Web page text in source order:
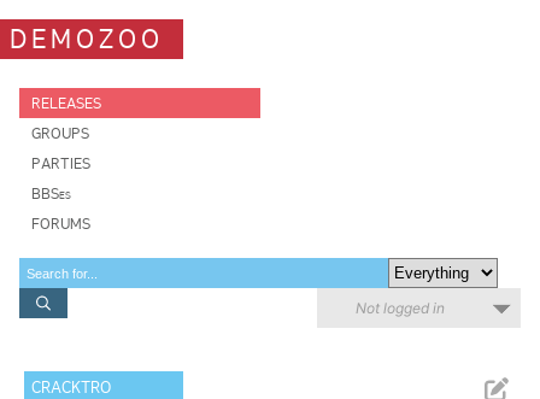
DEMOZOO
RELEASES
GROUPS
PARTIES
BBSes
FORUMS
Not logged in
CRACKTRO